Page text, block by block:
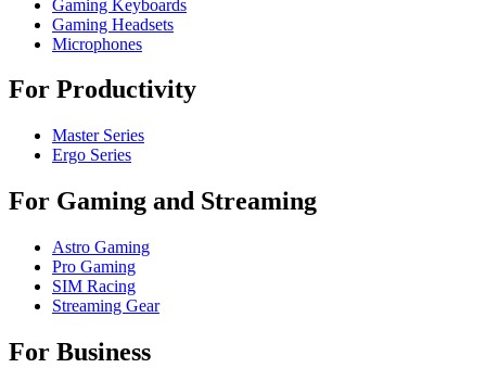
Gaming Keyboards
Gaming Headsets
Microphones
For Productivity
Master Series
Ergo Series
For Gaming and Streaming
Astro Gaming
Pro Gaming
SIM Racing
Streaming Gear
For Business